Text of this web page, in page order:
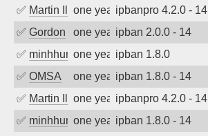
✅ Martin Ilievone year agoipbanpro 4.2.0 - 14
✅ Gordon one year agoipban 2.0.0 - 14
✅ minhhungtsbdone year agoipban 1.8.0
✅ OMSA one year agoipban 1.8.0 - 14
✅ Martin Ilievone year agoipbanpro 4.2.0 - 14
✅ minhhungtsbdone year agoipban 1.8.0 - 14